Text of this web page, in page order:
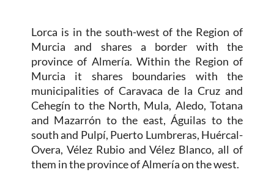
Lorca is in the south-west of the Region of
Murcia and shares a border with the
province of Almería. Within the Region of
Murcia it shares boundaries with the
municipalities of Caravaca de la Cruz and
Cehegín to the North, Mula, Aledo, Totana
and Mazarrón to the east, Águilas to the
south and Pulpí, Puerto Lumbreras, Huércal-
Overa, Vélez Rubio and Vélez Blanco, all of
them in the province of Almería on the west.